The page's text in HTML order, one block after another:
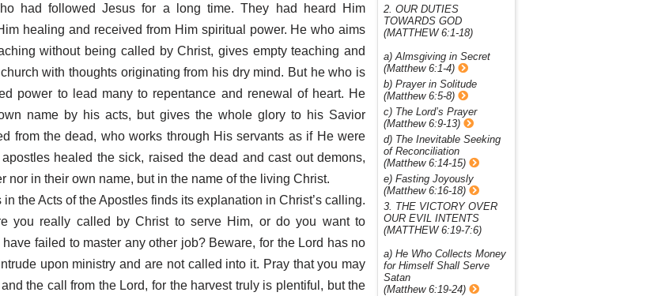
had followed Jesus for a long time. They had heard Him
healing and received from Him spiritual power. He who aims
without being called by Christ, gives empty teaching and
with thoughts originating from his dry mind. But he who is
power to lead many to repentance and renewal of heart. He
name by his acts, but gives the whole glory to his Savior
from the dead, who works through His servants as if He were
healed the sick, raised the dead and cast out demons,
nor in their own name, but in the name of the living Christ.
the Acts of the Apostles finds its explanation in Christ’s calling.
you really called by Christ to serve Him, or do you want to
failed to master any other job? Beware, for the Lord has no
upon ministry and are not called into it. Pray that you may
the call from the Lord, for the harvest truly is plentiful, but the
2. OUR DUTIES
TOWARDS GOD
(MATTHEW 6:1-18)
a) Almsgiving in Secret
(Matthew 6:1-4)
b) Prayer in Solitude
(Matthew 6:5-8)
c) The Lord’s Prayer
(Matthew 6:9-13)
d) The Inevitable Seeking
of Reconciliation
(Matthew 6:14-15)
e) Fasting Joyously
(Matthew 6:16-18)
3. THE VICTORY OVER
OUR EVIL INTENTS
(MATTHEW 6:19-7:6)
a) He Who Collects Money
for Himself Shall Serve
Satan
(Matthew 6:19-24)